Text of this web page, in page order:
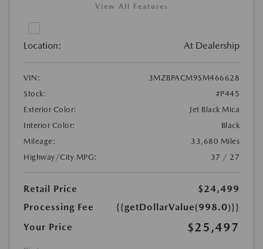
View All Features
Location: At Dealership
VIN:
3MZBPACM9SM466628
Stock:
#P445
Exterior Color:
Jet Black Mica
Interior Color:
Black
Mileage:
33,680 Miles
Highway/City MPG:
37 / 27
Retail Price
$24,499
Processing Fee
{{getDollarValue(998.0)}}
Your Price
$25,497